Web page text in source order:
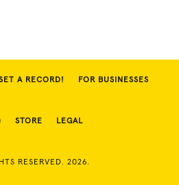
A RECORD! FOR BUSINESSES
STORE LEGAL
RESERVED. 2026.